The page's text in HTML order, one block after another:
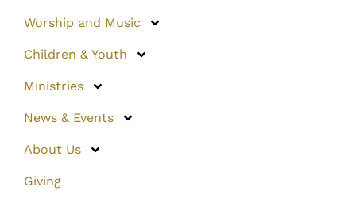
Worship and Music
Children & Youth
Ministries
News & Events
About Us
Giving